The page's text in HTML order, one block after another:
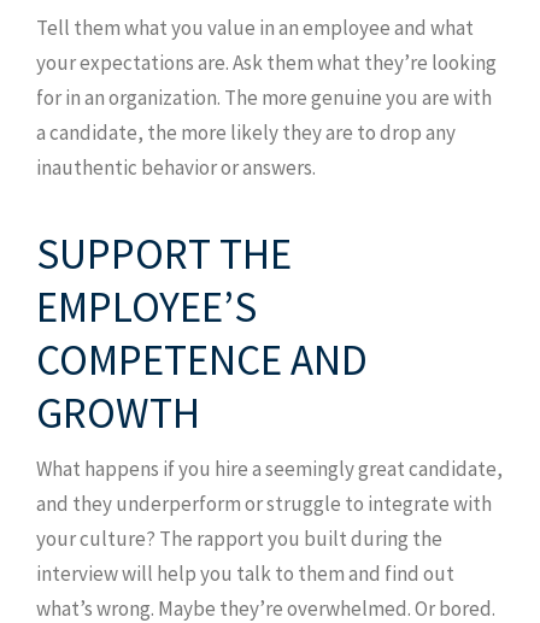
Tell them what you value in an employee and what
your expectations are. Ask them what they’re looking
for in an organization. The more genuine you are with
a candidate, the more likely they are to drop any
inauthentic behavior or answers.
SUPPORT THE
EMPLOYEE’S
COMPETENCE AND
GROWTH
What happens if you hire a seemingly great candidate,
and they underperform or struggle to integrate with
your culture? The rapport you built during the
interview will help you talk to them and find out
what’s wrong. Maybe they’re overwhelmed. Or bored.